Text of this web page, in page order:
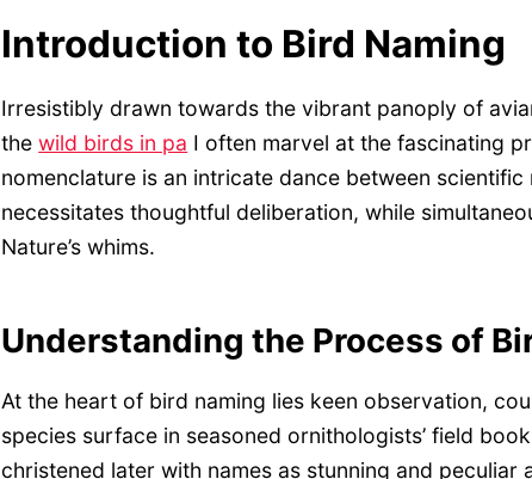
Introduction to Bird Naming
Irresistibly drawn towards the vibrant panoply of
thewild birds in pa I often marvel at the fascinating
nomenclature is an intricate dance between
necessitates thoughtful deliberation, while
Nature’s whims.
Understanding the Process of
At the heart of bird naming lies keen observation,
species surface in seasoned ornithologists’ field
christened later with names as stunning and peculiar